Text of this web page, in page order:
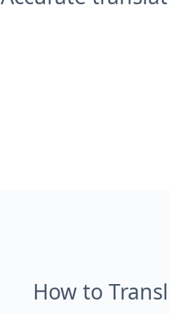
How to